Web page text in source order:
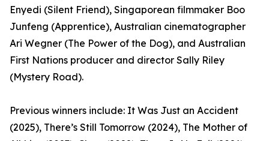
Enyedi (Silent Friend), Singaporean filmmaker Boo
Junfeng (Apprentice), Australian cinematographer
Ari Wegner (The Power of the Dog), and Australian
First Nations producer and director Sally Riley
(Mystery Road).
Previous winners include: It Was Just an Accident
(2025), There’s Still Tomorrow (2024), The Mother of